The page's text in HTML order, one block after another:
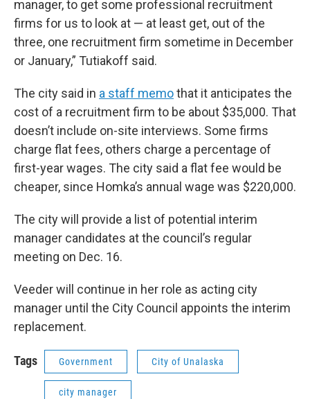
manager, to get some professional recruitment
firms for us to look at — at least get, out of the
three, one recruitment firm sometime in December
or January,” Tutiakoff said.
The city said in a staff memothat it anticipates the
cost of a recruitment firm to be about $35,000. That
doesn’t include on-site interviews. Some firms
charge flat fees, others charge a percentage of
first-year wages. The city said a flat fee would be
cheaper, since Homka’s annual wage was $220,000.
The city will provide a list of potential interim
manager candidates at the council’s regular
meeting on Dec. 16.
Veeder will continue in her role as acting city
manager until the City Council appoints the interim
replacement.
Tags Government City of Unalaska
city manager